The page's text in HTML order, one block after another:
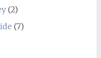
(2)
(7)